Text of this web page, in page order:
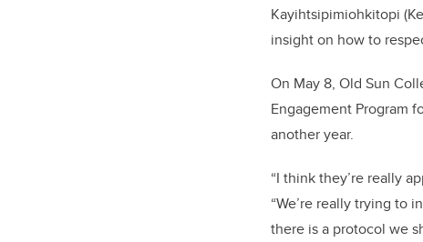
Kayihtsipimiohkitopi
insight on how to
On May 8, Old Sun
Engagement Program
another year.
“I think they’re really
“We’re really trying to
there is a protocol we